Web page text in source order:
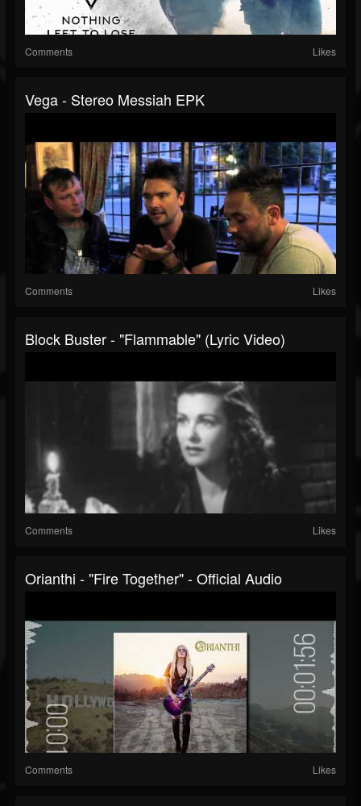
Comments Likes
Vega - Stereo Messiah EPK
Comments Likes
Block Buster - "Flammable" (Lyric Video)
Comments Likes
Orianthi - "Fire Together" - Official Audio
Comments Likes